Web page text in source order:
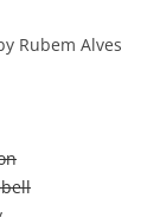
Rubem Alves